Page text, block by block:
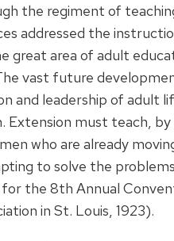
the regiment of
addressed the
great area of adult
vast future
and leadership of adult
Extension must teach,
who are already
to solve the
the 8th Annual
in St. Louis, 1923).